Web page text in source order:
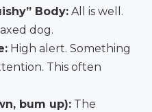
Body: All is well.
dog.
High alert. Something
This often
bum up): The